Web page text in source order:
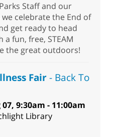
Staff and our
celebrate the End of
get ready to head
fun, free, STEAM
the great outdoors!
Fair- Back To
9:30am - 11:00am
Library